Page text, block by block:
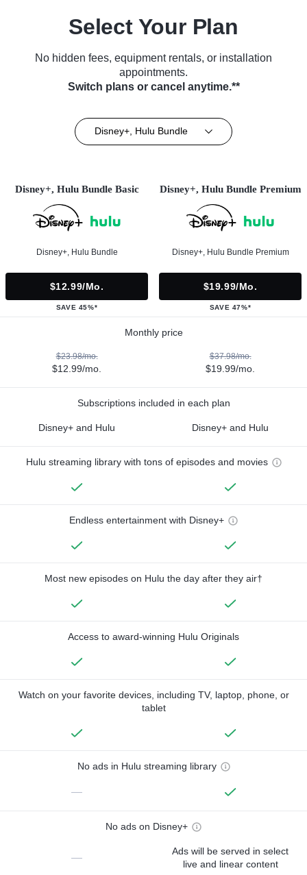
Select Your Plan
No hidden fees, equipment rentals, or installation
appointments.
Switch plans or cancel anytime.**
Disney+, Hulu Bundle
Disney+, Hulu Bundle Basic
Disney+, Hulu Bundle
$12.99/mo.
SAVE 45%*
Disney+, Hulu Bundle Premium
Disney+, Hulu Bundle Premium
$19.99/mo.
SAVE 47%*
Monthly price
$23.98/mo.
$12.99/mo.
$37.98/mo.
$19.99/mo.
Subscriptions included in each plan
Disney+ and Hulu Disney+ and Hulu
Hulu streaming library with tons of episodes and movies
Endless entertainment with Disney+
Most new episodes on Hulu the day after they air†
Access to award-winning Hulu Originals
Watch on your favorite devices, including TV, laptop, phone, or
tablet
No ads in Hulu streaming library
—
No ads on Disney+
—
Ads will be served in select
live and linear content